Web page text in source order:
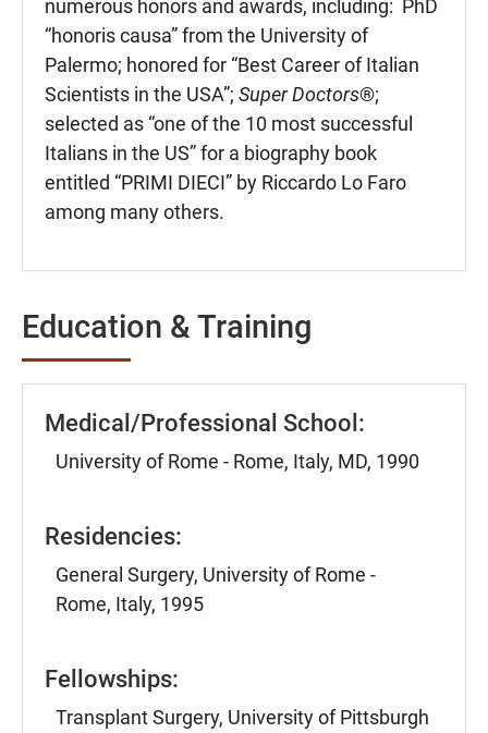
numerous honors and awards, including: PhD
“honoris causa” from the University of
Palermo; honored for “Best Career of Italian
Scientists in the USA”; Super Doctors®;
selected as “one of the 10 most successful
Italians in the US” for a biography book
entitled “PRIMI DIECI” by Riccardo Lo Faro
among many others.
Education & Training
Medical/Professional School:
University of Rome - Rome, Italy, MD, 1990
Residencies:
General Surgery, University of Rome -
Rome, Italy, 1995
Fellowships:
Transplant Surgery, University of Pittsburgh